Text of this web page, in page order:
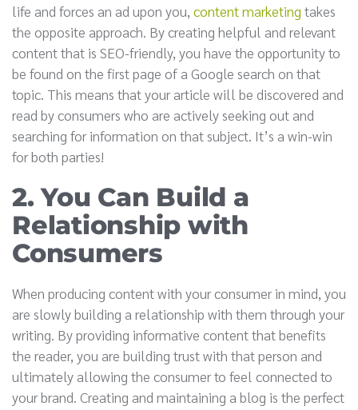
life and forces an ad upon you, content marketing takes
the opposite approach. By creating helpful and relevant
content that is SEO-friendly, you have the opportunity to
be found on the first page of a Google search on that
topic. This means that your article will be discovered and
read by consumers who are actively seeking out and
searching for information on that subject. It’s a win-win
for both parties!
2. You Can Build a
Relationship with
Consumers
When producing content with your consumer in mind, you
are slowly building a relationship with them through your
writing. By providing informative content that benefits
the reader, you are building trust with that person and
ultimately allowing the consumer to feel connected to
your brand. Creating and maintaining a blog is the perfect